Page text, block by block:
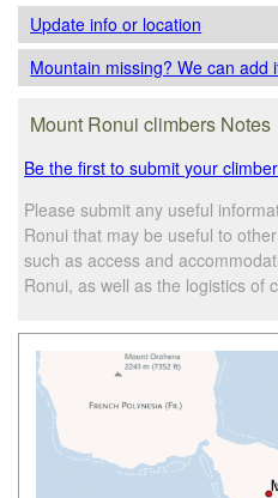
Update infoor location
Mountain missing? We can add
Mount Ronui climbers Notes
Be the first to submit your
Please submit any useful
Ronui that may be useful to
such as access and
Ronui, as well as the logistics of